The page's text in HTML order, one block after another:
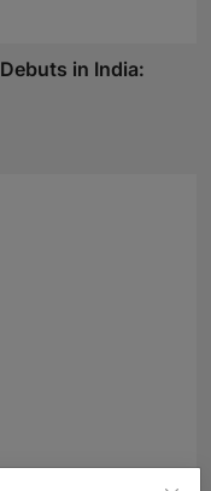
in India: